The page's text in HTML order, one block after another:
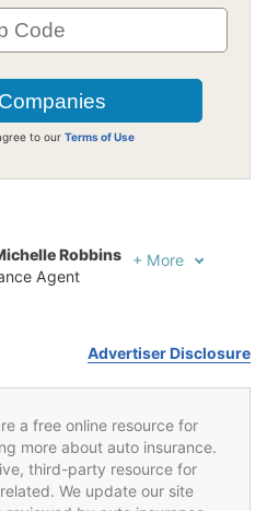
to our Terms of Use
Robbins
Agent
+ More
Advertiser Disclosure
a free online resource for
more about auto insurance.
third-party resource for
We update our site